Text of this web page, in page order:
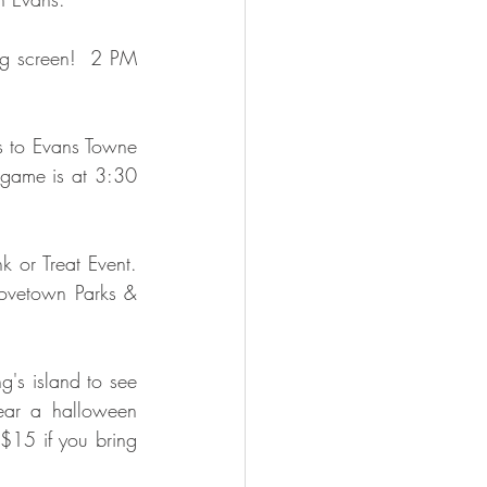
screen!  2 PM
Evans Towne
is at 3:30
or Treat Event.
Parks &
island to see
a halloween
if you bring